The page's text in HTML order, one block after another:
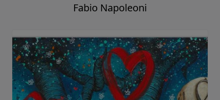
Fabio Napoleoni